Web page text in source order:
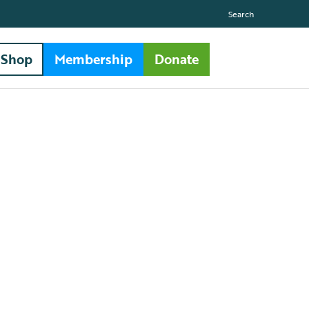
Search
Shop Membership Donate